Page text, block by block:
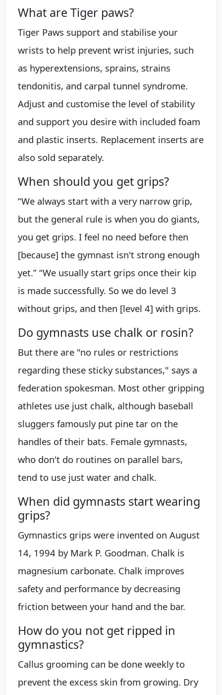
What are Tiger paws?
Tiger Paws support and stabilise your
wrists to help prevent wrist injuries, such
as hyperextensions, sprains, strains
tendonitis, and carpal tunnel syndrome.
Adjust and customise the level of stability
and support you desire with included foam
and plastic inserts. Replacement inserts are
also sold separately.
When should you get grips?
“We always start with a very narrow grip,
but the general rule is when you do giants,
you get grips. I feel no need before then
[because] the gymnast isn't strong enough
yet.” “We usually start grips once their kip
is made successfully. So we do level 3
without grips, and then [level 4] with grips.
Do gymnasts use chalk or rosin?
But there are "no rules or restrictions
regarding these sticky substances," says a
federation spokesman. Most other gripping
athletes use just chalk, although baseball
sluggers famously put pine tar on the
handles of their bats. Female gymnasts,
who don't do routines on parallel bars,
tend to use just water and chalk.
When did gymnasts start wearing
grips?
Gymnastics grips were invented on August
14, 1994 by Mark P. Goodman. Chalk is
magnesium carbonate. Chalk improves
safety and performance by decreasing
friction between your hand and the bar.
How do you not get ripped in
gymnastics?
Callus grooming can be done weekly to
prevent the excess skin from growing. Dry